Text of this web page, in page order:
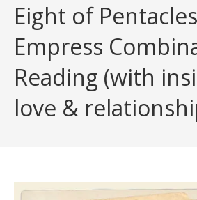
Eight of
Empress
Reading (with
love &